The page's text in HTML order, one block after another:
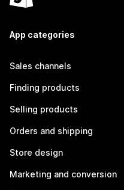
App categories
Sales channels
Finding products
Selling products
Orders and shipping
Store design
Marketing and conversion